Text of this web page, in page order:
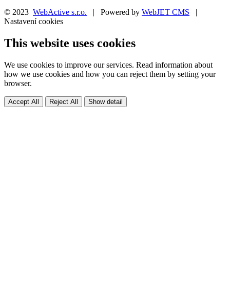
© 2023 WebActive s.r.o. | Powered by WebJET CMS |
Nastavení cookies
This website uses cookies
We use cookies to improve our services. Read information about
how we use cookies and how you can reject them by setting your
browser.
Accept All Reject All Show detail